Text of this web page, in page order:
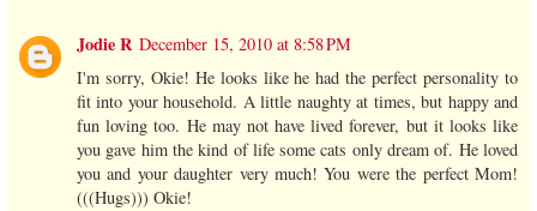
Jodie R December 15, 2010 at 8:58 PM
I'm sorry, Okie! He looks like he had the perfect personality to
fit into your household. A little naughty at times, but happy and
fun loving too. He may not have lived forever, but it looks like
you gave him the kind of life some cats only dream of. He loved
you and your daughter very much! You were the perfect Mom!
(((Hugs))) Okie!